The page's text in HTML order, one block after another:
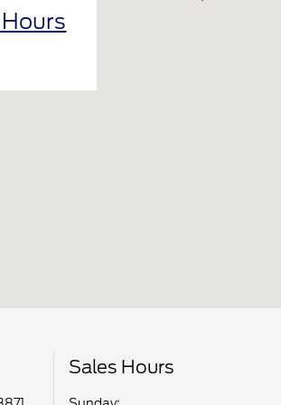
Sales Hours